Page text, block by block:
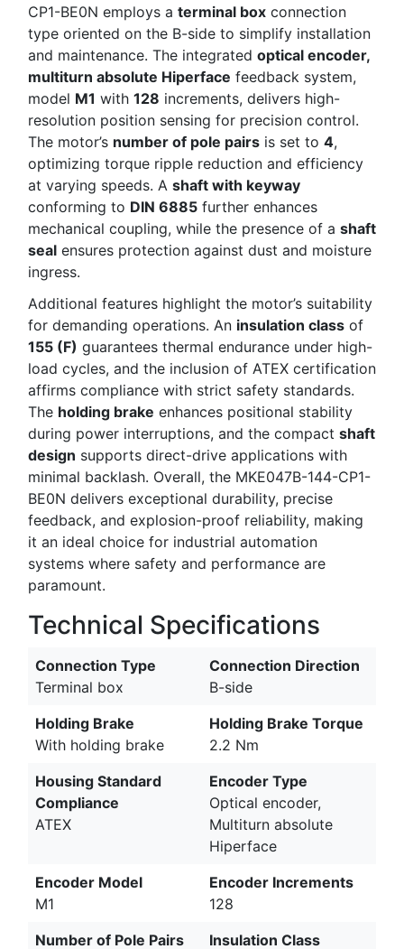
CP1-BE0N employs a terminal box connection
type oriented on the B-side to simplify installation
and maintenance. The integrated optical encoder,
multiturn absolute Hiperface feedback system,
model M1 with 128 increments, delivers high-
resolution position sensing for precision control.
The motor’s number of pole pairs is set to 4,
optimizing torque ripple reduction and efficiency
at varying speeds. A shaft with keyway
conforming to DIN 6885 further enhances
mechanical coupling, while the presence of a shaft
seal ensures protection against dust and moisture
ingress.
Additional features highlight the motor’s suitability
for demanding operations. An insulation class of
155 (F) guarantees thermal endurance under high-
load cycles, and the inclusion of ATEX certification
affirms compliance with strict safety standards.
The holding brake enhances positional stability
during power interruptions, and the compact shaft
design supports direct-drive applications with
minimal backlash. Overall, the MKE047B-144-CP1-
BE0N delivers exceptional durability, precise
feedback, and explosion-proof reliability, making
it an ideal choice for industrial automation
systems where safety and performance are
paramount.
Technical Specifications
Connection Type
Terminal box
Connection Direction
B-side
Holding Brake
With holding brake
Holding Brake Torque
2.2 Nm
Housing Standard
Compliance
ATEX
Encoder Type
Optical encoder,
Multiturn absolute
Hiperface
Encoder Model
M1
Encoder Increments
128
Number of Pole Pairs
Insulation Class